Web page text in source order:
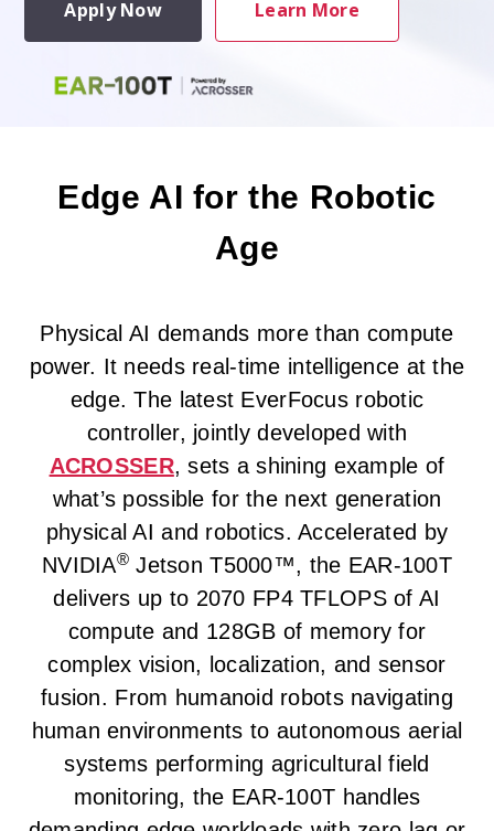
Apply Now Learn More
Edge AI for the Robotic
Age
Physical AI demands more than compute
power. It needs real-time intelligence at the
edge. The latest EverFocus robotic
controller, jointly developed with
ACROSSER, sets a shining example of
what’s possible for the next generation
physical AI and robotics. Accelerated by
NVIDIA® Jetson T5000™, the EAR-100T
delivers up to 2070 FP4 TFLOPS of AI
compute and 128GB of memory for
complex vision, localization, and sensor
fusion. From humanoid robots navigating
human environments to autonomous aerial
systems performing agricultural field
monitoring, the EAR-100T handles